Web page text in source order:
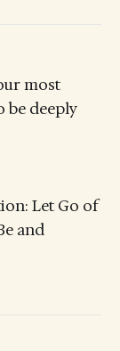
most
be deeply
Let Go of
and